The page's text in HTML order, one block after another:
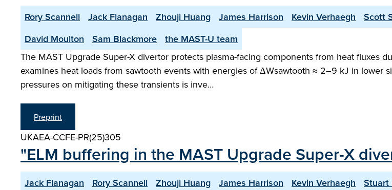
Rory Scannell Jack Flanagan Zhouji Huang James Harrison Kevin Verhaegh Scott
David Moulton
Sam Blackmore
the MAST-U team
The MAST Upgrade Super-X divertor protects plasma-facing components from heat fluxes
examines heat loads from sawtooth events with energies of ΔWsawtooth ≈ 2–9 kJ in lower
pressures on mitigating these transients is inve…
Preprint
UKAEA-CCFE-PR(25)305
"ELM buffering in the MAST Upgrade Super-X
Jack Flanagan Rory Scannell Zhouji Huang James Harrison Kevin Verhaegh Stuart